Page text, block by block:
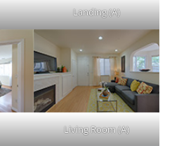
Landing (A)
Living Room (A)